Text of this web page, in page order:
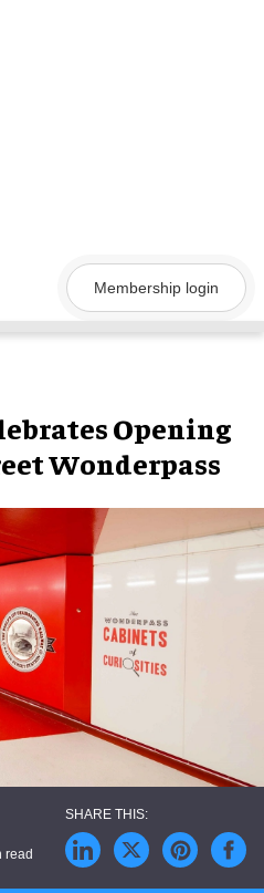
Membership login
Opening
Wonderpass
read